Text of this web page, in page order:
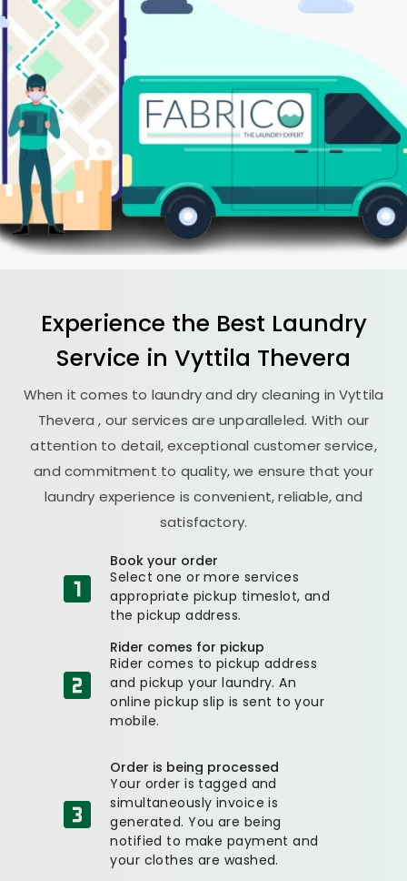
Experience the Best Laundry
Service in Vyttila Thevera
When it comes to laundry and dry cleaning inVyttila
Thevera, our services are unparalleled. With our
attention to detail, exceptional customer service,
and commitment to quality, we ensure that your
laundry experience is convenient, reliable, and
satisfactory.
Book your order
Select one or more services
appropriate pickup timeslot, and
the pickup address.
Rider comes for pickup
Rider comes to pickup address
and pickup your laundry. An
online pickup slip is sent to your
mobile.
Order is being processed
Your order is tagged and
simultaneously invoice is
generated. You are being
notified to make payment and
your clothes are washed.